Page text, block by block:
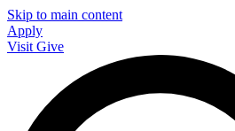
Skip to main content
Apply
Visit Give